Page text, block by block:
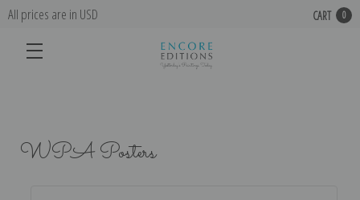
All prices are in USD CART 0
WPA Posters